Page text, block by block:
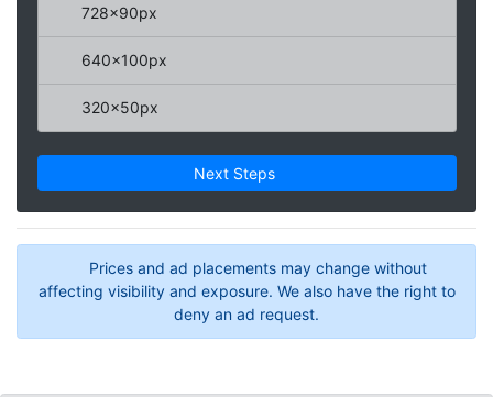
728x90px
640x100px
320x50px
Next Steps
Prices and ad placements may change without
affecting visibility and exposure. We also have the right to
deny an ad request.